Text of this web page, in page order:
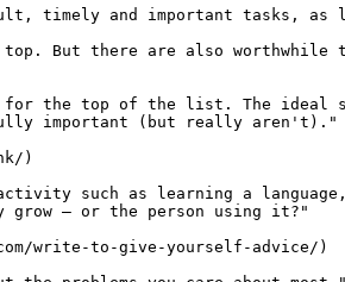
timely and important tasks, as
top. But there are also
the top of the list. The ideal
important (but really aren't)."
)
such as learning a
grow — or the person using it?"
write-to-give-yourself-advice/)